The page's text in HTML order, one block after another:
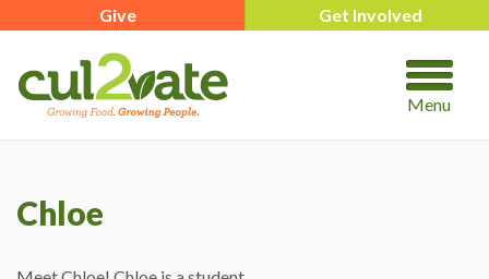
Give Get Involved
Menu
Chloe